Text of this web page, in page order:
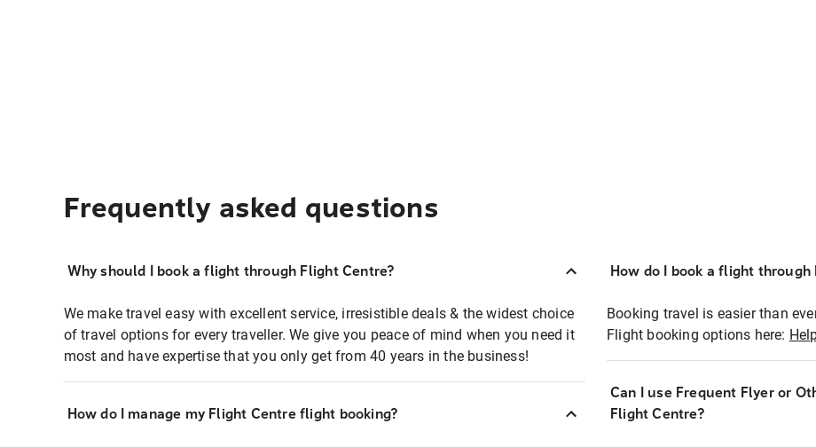
Frequently asked questions
Why should I book a flight through Flight Centre?
We make travel easy with excellent service, irresistible deals & the widest choice
of travel options for every traveller. We give you peace of mind when you need it
most and have expertise that you only get from 40 years in the business!
How do I manage my Flight Centre flight booking?
How do I book a flight through
Booking travel is easier than
Flight booking options here:
Can I use Frequent Flyer or
Flight Centre?